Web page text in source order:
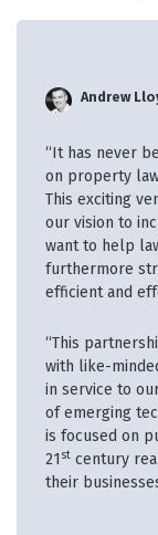
Andrew
“It has never
on property
This exciting
our vision to
want to help
furthermore
efficient and
“This
with like-
in service to
of emerging
is focused on
21 st century
their